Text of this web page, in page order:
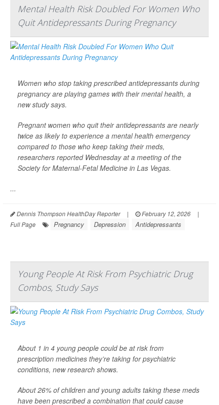
Mental Health Risk Doubled For Women Who
Quit Antidepressants During Pregnancy
Women who stop taking prescribed antidepressants during
pregnancy are playing games with their mental health, a
new study says.
Pregnant women who quit their antidepressants are nearly
twice as likely to experience a mental health emergency
compared to those who keep taking their meds,
researchers reported Wednesday at a meeting of the
Society for Maternal-Fetal Medicine in Las Vegas.
...
Dennis Thompson HealthDay Reporter | February 12, 2026
|
Full Page
Pregnancy Depression Antidepressants
Young People At Risk From Psychiatric Drug
Combos, Study Says
About 1 in 4 young people could be at risk from
prescription medicines they’re taking for psychiatric
conditions, new research shows.
About 26% of children and young adults taking these meds
have been prescribed a combination that could cause